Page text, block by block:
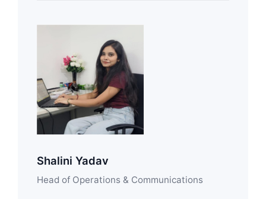
Shalini Yadav
Head of Operations & Communications